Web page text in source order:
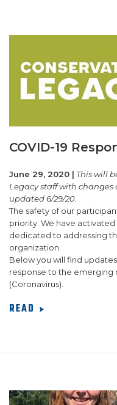
COVID-19
June 29, 2020 | This will
Legacy staff with
updated 6/29/20.
The safety of our
priority. We have
dedicated to addressing
organization.
Below you will find
response to the emerging
(Coronavirus).
READ